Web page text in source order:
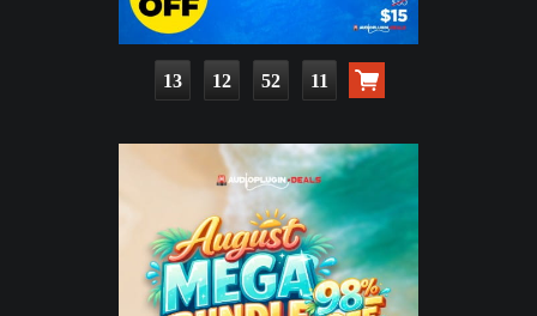
13 12 52 09